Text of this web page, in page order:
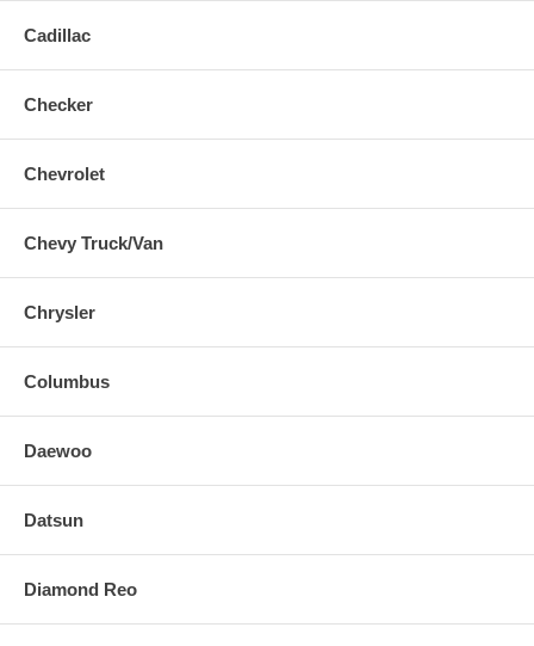
Cadillac
Checker
Chevrolet
Chevy Truck/Van
Chrysler
Columbus
Daewoo
Datsun
Diamond Reo